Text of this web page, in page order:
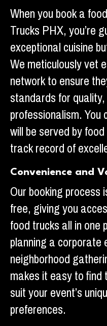
When you book a
Trucks PHX, you’re
exceptional cuisine
We meticulously vet
network to ensure
standards for
professionalism.
will be served by
track record of
Convenience and
Our booking
free, giving you
food trucks all in one
planning a
neighborhood
makes it easy to
suit your event’s
preferences.